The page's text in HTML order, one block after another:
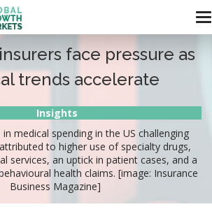
face pressure as
trends accelerate
Insights
in medical spending in the US challenging
to higher use of specialty drugs,
services, an uptick in patient cases, and a
health claims. [image: Insurance
Business Magazine]